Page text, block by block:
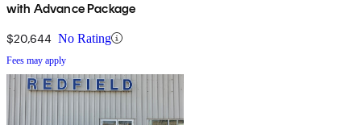
with Advance Package
$20,644 No Rating
Fees may apply